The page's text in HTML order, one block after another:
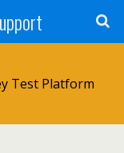
Test Platform